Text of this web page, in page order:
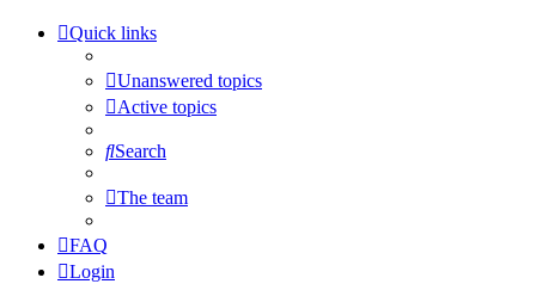
Quick links
Unanswered topics
Active topics
Search
The team
FAQ
Login